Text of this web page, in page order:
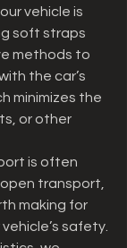
vehicle is
soft straps
methods to
the car’s
minimizes the
or other
is often
transport,
making for
safety.